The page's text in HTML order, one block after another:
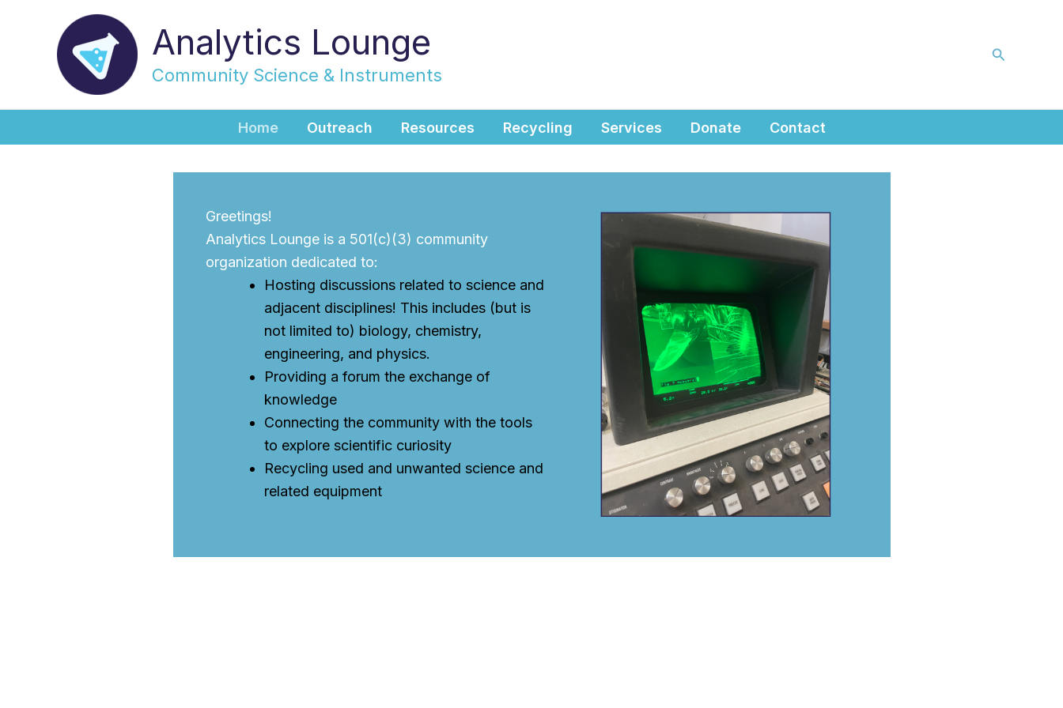
Analytics Lounge
Community Science & Instruments
Search
Home Outreach Resources Recycling Services Donate Contact
Greetings!
Analytics Lounge is a 501(c)(3) community
organization dedicated to:
Hosting discussions related to science and
adjacent disciplines! This includes (but is
not limited to) biology, chemistry,
engineering, and physics.
Providing a forum the exchange of
knowledge
Connecting the community with the tools
to explore scientific curiosity
Recycling used and unwanted science and
related equipment